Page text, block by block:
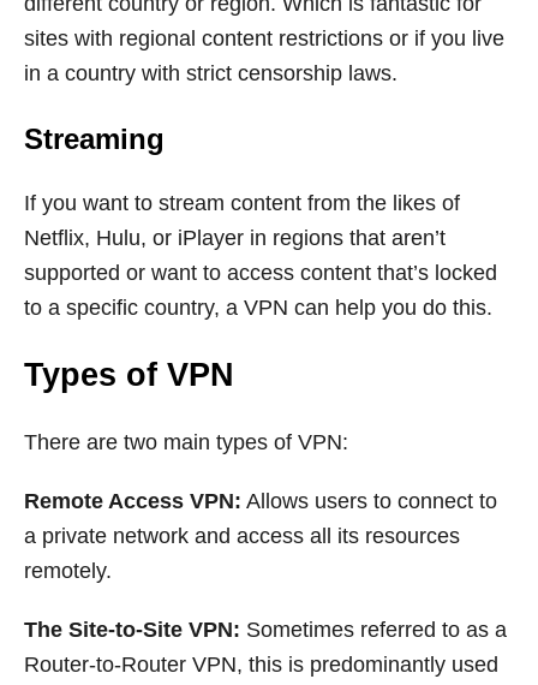
sites with regional content restrictions or if you live
in a country with strict censorship laws.
Streaming
If you want to stream content from the likes of
Netflix, Hulu, or iPlayer in regions that aren’t
supported or want to access content that’s locked
to a specific country, a VPN can help you do this.
Types of VPN
There are two main types of VPN:
Remote Access VPN: Allows users to connect to
a private network and access all its resources
remotely.
The Site-to-Site VPN: Sometimes referred to as a
Router-to-Router VPN, this is predominantly used